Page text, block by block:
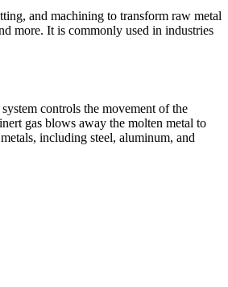
and machining to transform raw metal
more. It is commonly used in industries
controls the movement of the
gas blows away the molten metal to
including steel, aluminum, and